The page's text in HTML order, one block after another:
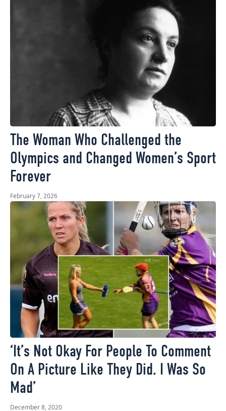
The Woman Who Challenged the
Olympics and Changed Women’s Sport
Forever
February 7, 2026
‘It’s Not Okay For People To Comment
On A Picture Like They Did. I Was So
Mad’
December 8, 2020